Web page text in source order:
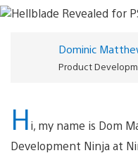
Dominic
Product
Hi, my name is Dom
Development Ninja at